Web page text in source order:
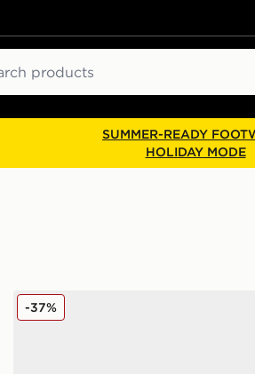
SUMMER-READY
HOLIDAY MODE
ASICS GEL-CUMULUS 16 Women's
-37%